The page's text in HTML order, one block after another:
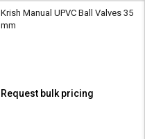
Krish Manual UPVC Ball Valves 35
mm
Request bulk pricing